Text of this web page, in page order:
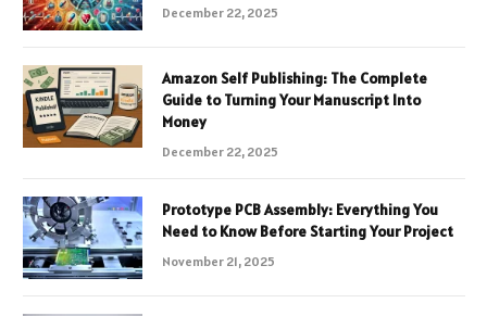
December 22, 2025
Amazon Self Publishing: The Complete
Guide to Turning Your Manuscript Into
Money
December 22, 2025
Prototype PCB Assembly: Everything You
Need to Know Before Starting Your Project
November 21, 2025